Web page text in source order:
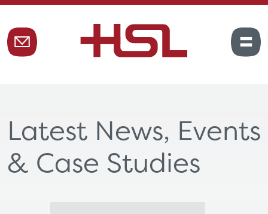
Latest News, Events
& Case Studies